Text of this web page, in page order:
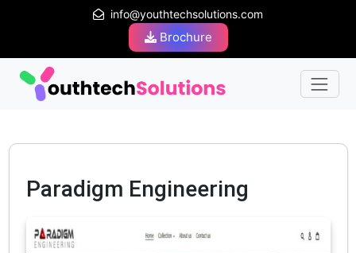
info@youthtechsolutions.com
Brochure
Paradigm Engineering